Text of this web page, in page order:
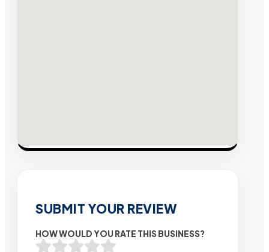
SUBMIT YOUR REVIEW
HOW WOULD YOU RATE THIS BUSINESS?